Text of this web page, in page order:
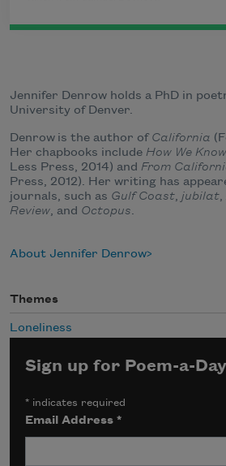
Jennifer Denrow holds a PhD in
University of Denver.
Denrow is the author ofCalifornia
Her chapbooks include How We
Less Press, 2014) and From
Press, 2012). Her writing has
journals, such as Gulf Coast, jubilat,
Review, and Octopus.
About Jennifer Denrow
Themes
Loneliness
Sign up for Poem-a-Day
* indicates required
Email Address*